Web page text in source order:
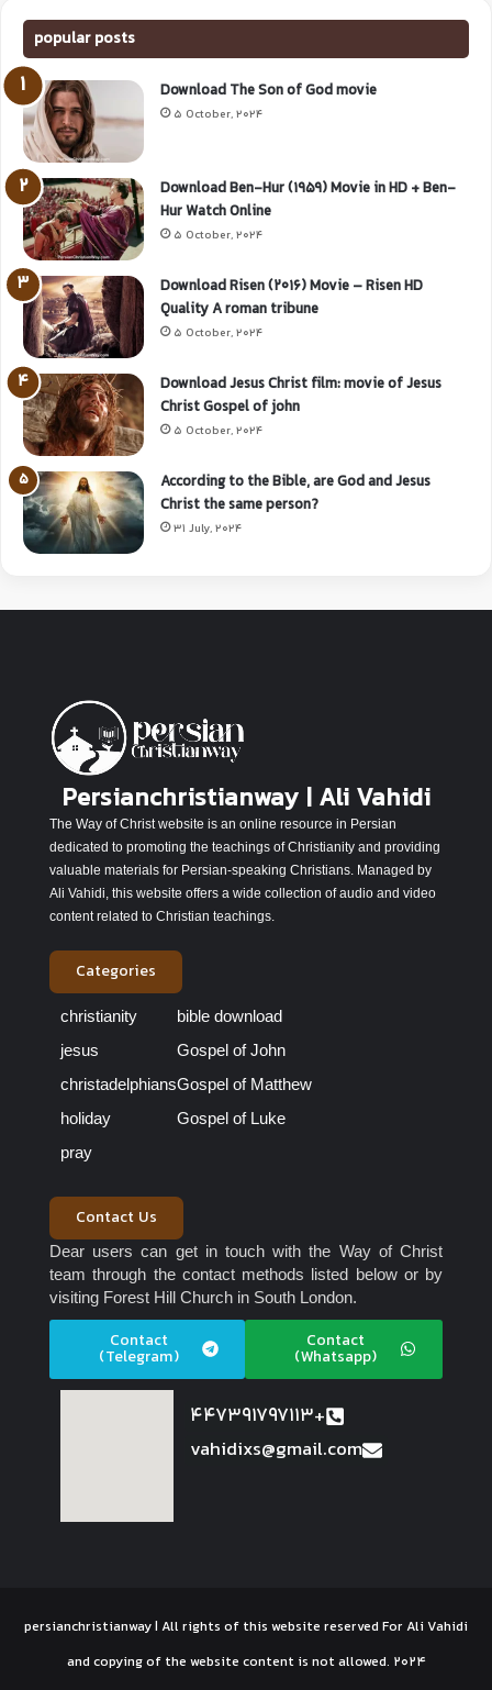
popular posts
Download The Son of God movie
5 October, 2024
Download Ben-Hur (1959) Movie in HD + Ben-
Hur Watch Online
5 October, 2024
Download Risen (2016) Movie – Risen HD
Quality A roman tribune
5 October, 2024
Download Jesus Christ film: movie of Jesus
Christ Gospel of john
5 October, 2024
According to the Bible, are God and Jesus
Christ the same person?
31 July, 2024
Persianchristianway | Ali Vahidi
The Way of Christ website is an online resource in Persian
dedicated to promoting the teachings of Christianity and providing
valuable materials for Persian-speaking Christians. Managed by
Ali Vahidi, this website offers a wide collection of audio and video
content related to Christian teachings.
Categories
christianity
jesus
christadelphians
holiday
pray
bible download
Gospel of John
Gospel of Matthew
Gospel of Luke
Contact Us
Dear users can get in touch with the Way of Christ
team through the contact methods listed below or by
visiting Forest Hill Church in South London.
Contact
(Telegram)
Contact
(Whatsapp)
447391797113+
vahidixs@gmail.com
persianchristianway | All rights of this website reserved For Ali Vahidi
and copying of the website content is not allowed. 2024